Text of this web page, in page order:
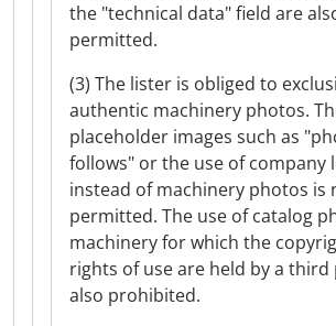
the "technical data" field are
permitted.
(3) The lister is obliged to
authentic machinery photos.
placeholder images such as
follows" or the use of company
instead of machinery photos is
permitted. The use of catalog
machinery for which the
rights of use are held by a third
also prohibited.